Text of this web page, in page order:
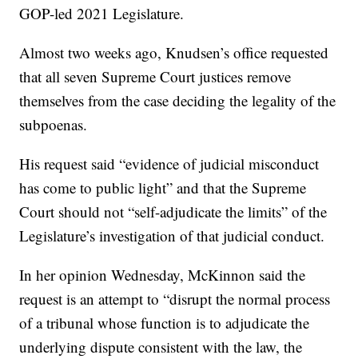
GOP-led 2021 Legislature.
Almost two weeks ago, Knudsen’s office requested
that all seven Supreme Court justices remove
themselves from the case deciding the legality of the
subpoenas.
His request said “evidence of judicial misconduct
has come to public light” and that the Supreme
Court should not “self-adjudicate the limits” of the
Legislature’s investigation of that judicial conduct.
In her opinion Wednesday, McKinnon said the
request is an attempt to “disrupt the normal process
of a tribunal whose function is to adjudicate the
underlying dispute consistent with the law, the